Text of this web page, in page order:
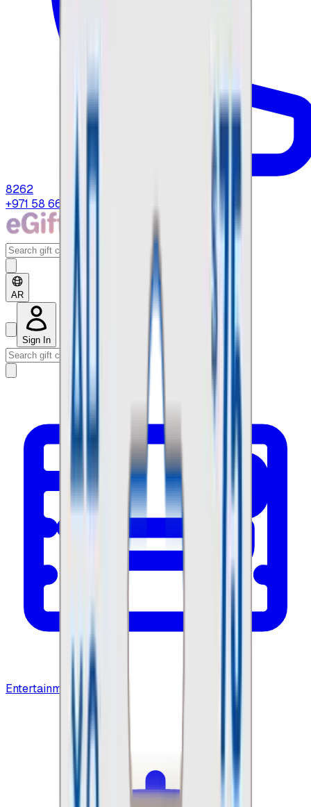
8262
+971 58 664 8108
AR
Sign In
Entertainment